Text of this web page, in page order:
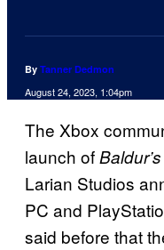
By Tanner Dedmon
August 24, 2023, 1:04pm
The Xbox
launch of
Larian Studios
PC and
said before that